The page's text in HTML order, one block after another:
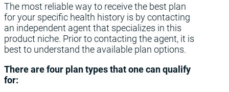
The most reliable way to receive the best plan
for your specific health history is by contacting
an independent agent that specializes in this
product niche. Prior to contacting the agent, it is
best to understand the available plan options.
There are four plan types that one can qualify
for: